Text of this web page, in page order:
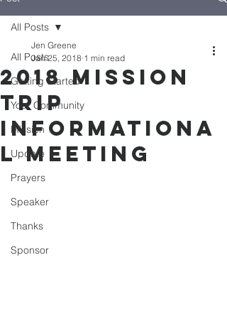
All Posts
Getting Started
Your Community
Mission
Update
Prayers
Speaker
Thanks
Sponsor
All Posts
2018 Mission
Trip
Informationa
l Meeting
Jen Greene
Jan 25, 2018 1 min read